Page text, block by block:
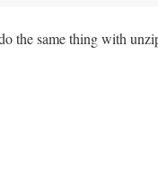
the same thing with